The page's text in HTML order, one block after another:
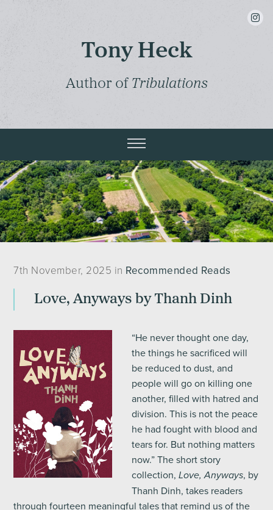
Tony Heck
Author of Tribulations
7th November, 2025 in Recommended Reads
Love, Anyways by Thanh Dinh
“He never thought one day,
the things he sacrificed will
be reduced to dust, and
people will go on killing one
another, filled with hatred and
division. This is not the peace
he had fought with blood and
tears for. But nothing matters
now.” The short story
collection, Love, Anyways, by
Thanh Dinh, takes readers
through fourteen meaningful tales that remind us of the